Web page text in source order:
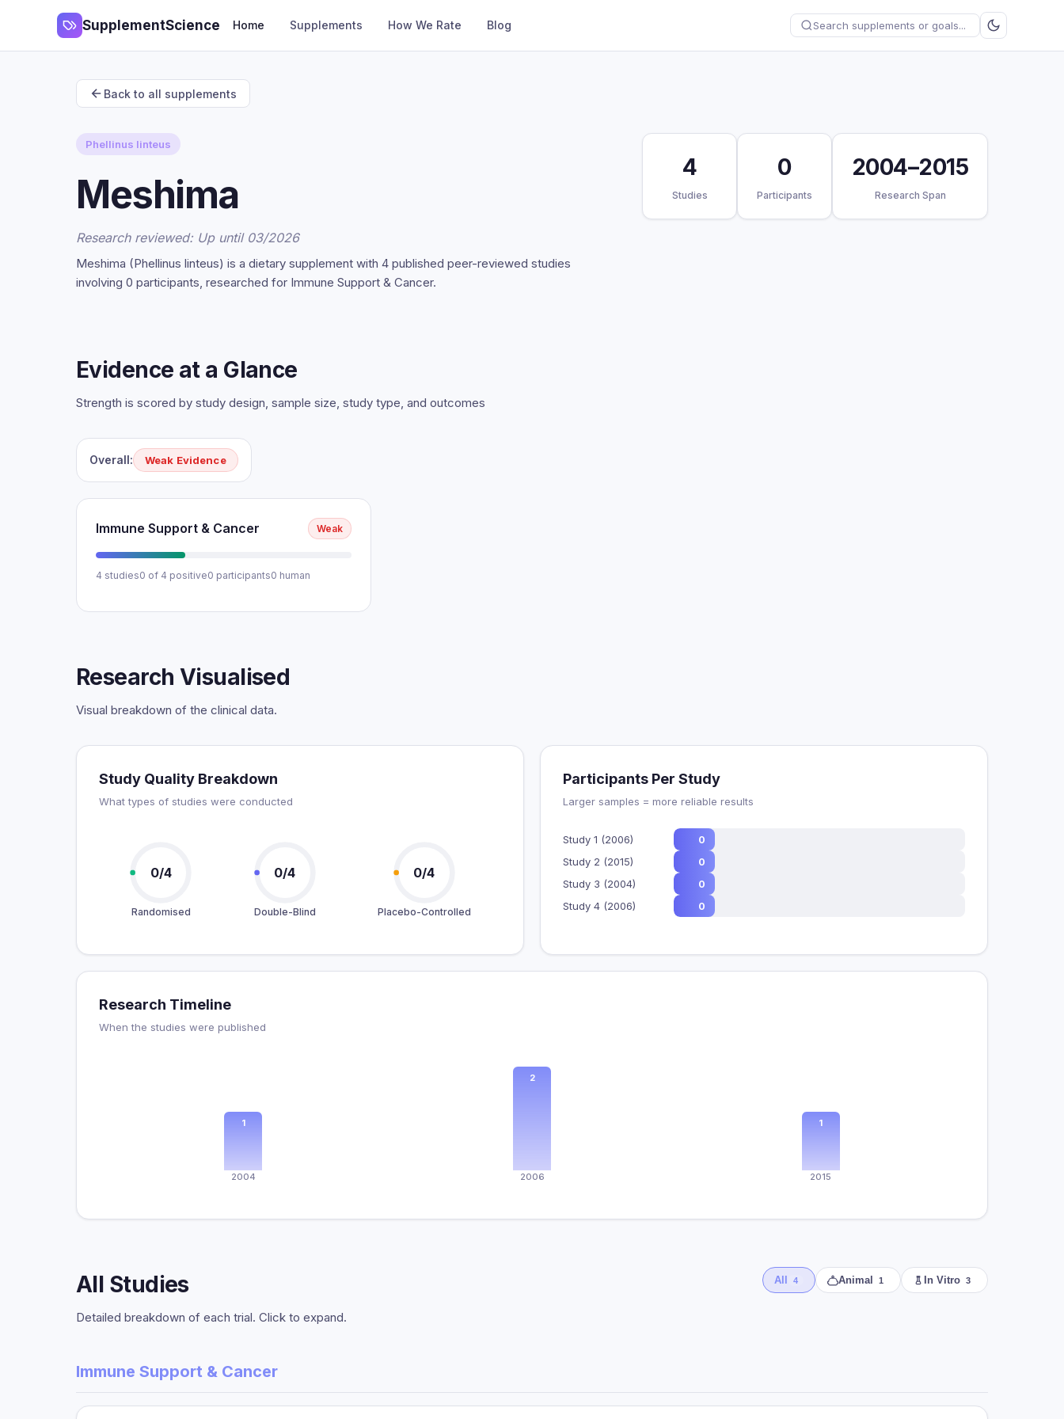
SupplementScience Home Supplements How We Rate Blog
Back to all supplements
Phellinus linteus
Meshima
Research reviewed: Up until 03/2026
Meshima (Phellinus linteus) is a dietary supplement with 4 published peer-reviewed studies
involving 0 participants, researched for Immune Support & Cancer.
4
Studies
0
Participants
2004–2015
Research Span
Evidence at a Glance
Strength is scored by study design, sample size, study type, and outcomes
Overall: Weak Evidence
Immune Support & Cancer Weak
4 studies0 of 4 positive0 participants0 human
Research Visualised
Visual breakdown of the clinical data.
Study Quality Breakdown
What types of studies were conducted
0/4
Randomised
0/4
Double-Blind
0/4
Placebo-Controlled
Participants Per Study
Larger samples = more reliable results
Study 1 (2006) 0
Study 2 (2015) 0
Study 3 (2004) 0
Study 4 (2006) 0
Research Timeline
When the studies were published
1
2004
2
2006
1
2015
All Studies
Detailed breakdown of each trial. Click to expand.
All 4 Animal 1 In Vitro 3
Immune Support & Cancer